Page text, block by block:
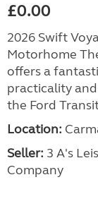
£0.00
2026 Swift
Motorhome
offers a
practicality
the Ford
Location:
Seller: 3 A's
Company